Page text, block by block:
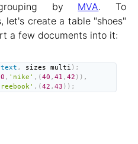
by MVA. To
let's create a table "shoes"
a few documents into it:
text , sizes multi ) ;
0 , 'nike' , (40 , 41 , 42 ) ) ,
, (42 , 43 ) ) ;